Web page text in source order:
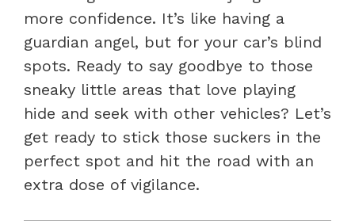
more confidence. It’s like having a
guardian angel, but for your car’s blind
spots. Ready to say goodbye to those
sneaky little areas that love playing
hide and seek with other vehicles? Let’s
get ready to stick those suckers in the
perfect spot and hit the road with an
extra dose of vigilance.